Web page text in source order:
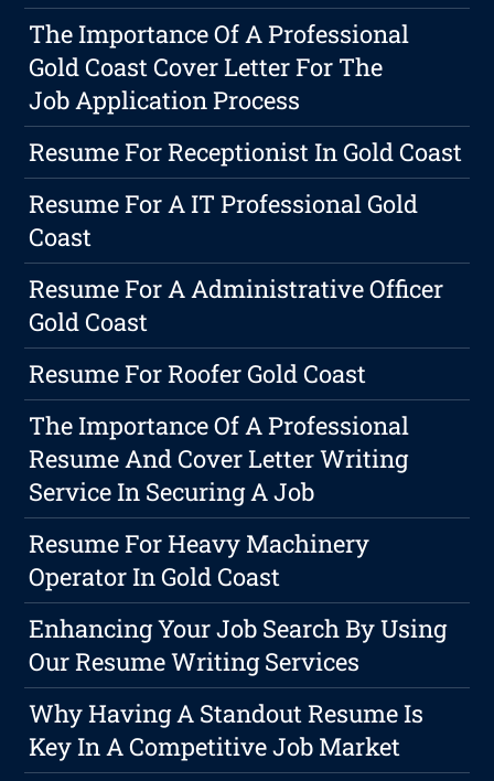
The Importance Of A Professional
Gold Coast Cover Letter For The
Job Application Process
Resume For Receptionist In Gold Coast
Resume For A IT Professional Gold
Coast
Resume For A Administrative Officer
Gold Coast
Resume For Roofer Gold Coast
The Importance Of A Professional
Resume And Cover Letter Writing
Service In Securing A Job
Resume For Heavy Machinery
Operator In Gold Coast
Enhancing Your Job Search By Using
Our Resume Writing Services
Why Having A Standout Resume Is
Key In A Competitive Job Market